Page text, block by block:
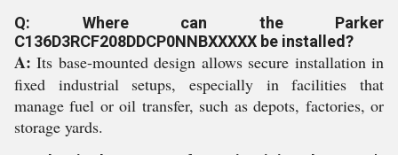
Q: Where can the Parker
C136D3RCF208DDCP0NNBXXXXX be installed?
A: Its base-mounted design allows secure installation in
fixed industrial setups, especially in facilities that
manage fuel or oil transfer, such as depots, factories, or
storage yards.